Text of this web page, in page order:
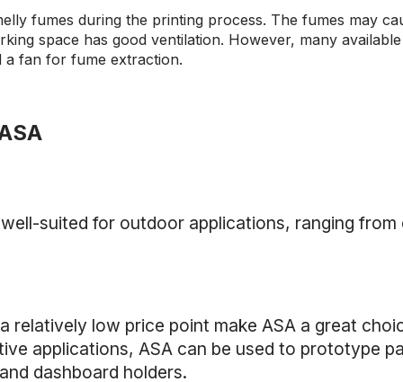
fumes during the printing process. The fumes may
space has good ventilation. However, many
fan for fume extraction.
suited for outdoor applications, ranging
relatively low price point make ASA a great
applications, ASA can be used to prototype
dashboard holders.